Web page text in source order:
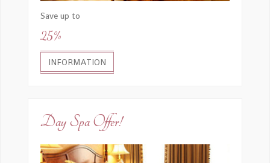
Save up to
25%
INFORMATION
Day Spa Offer!